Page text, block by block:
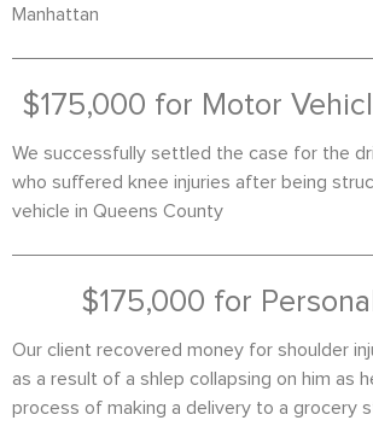
Manhattan
$175,000 for Motor
We successfully settled the case for the
who suffered knee injuries after being
vehicle in Queens County
$175,000 for
Our client recovered money for shoulder
as a result of a shlep collapsing on him as
process of making a delivery to a grocery